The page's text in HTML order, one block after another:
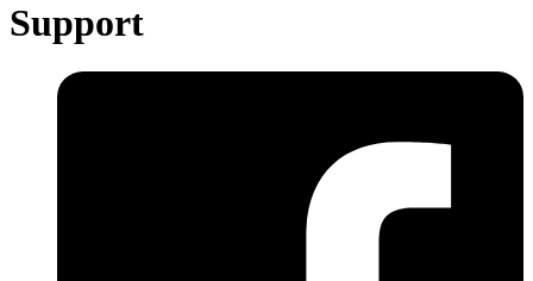
Support